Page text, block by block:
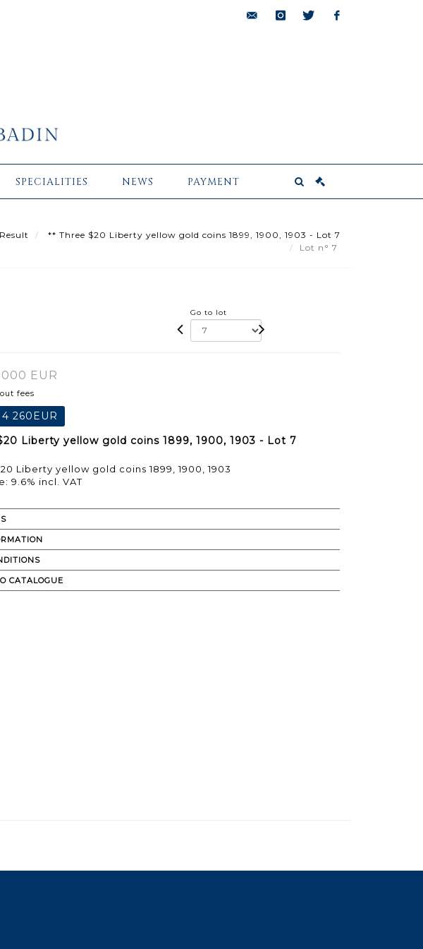
SPECIALITIES NEWS PAYMENT
Result
** Three $20 Liberty yellow gold coins 1899, 1900, 1903 - Lot 7
Lot n° 7
Go to lot
EUR
fees
4 260EUR
Liberty yellow gold coins 1899, 1900, 1903 - Lot 7
Liberty yellow gold coins 1899, 1900, 1903
9.6% incl. VAT
CATALOGUE